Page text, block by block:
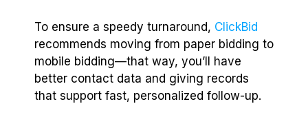
To ensure a speedy turnaround, ClickBid
recommends moving from paper bidding to
mobile bidding—that way, you’ll have
better contact data and giving records
that support fast, personalized follow-up.